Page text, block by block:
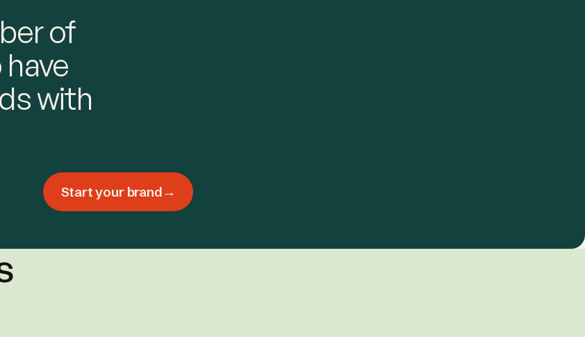
of
with
Start your brand→